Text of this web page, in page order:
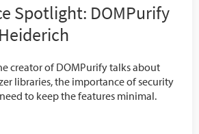
Spotlight: DOMPurify
creator of DOMPurify talks about
libraries, the importance of security
to keep the features minimal.